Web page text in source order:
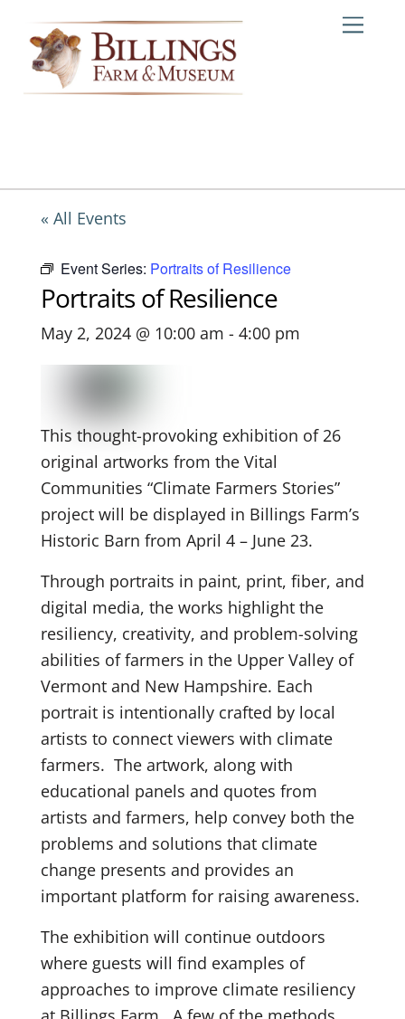
content
« All Events
Event Series: Portraits of Resilience
Portraits of Resilience
May 2, 2024 @ 10:00 am - 4:00 pm
This thought-provoking exhibition of 26
original artworks from the Vital
Communities “Climate Farmers Stories”
project will be displayed in Billings Farm’s
Historic Barn from April 4 – June 23.
Through portraits in paint, print, fiber, and
digital media, the works highlight the
resiliency, creativity, and problem-solving
abilities of farmers in the Upper Valley of
Vermont and New Hampshire. Each
portrait is intentionally crafted by local
artists to connect viewers with climate
farmers. The artwork, along with
educational panels and quotes from
artists and farmers, help convey both the
problems and solutions that climate
change presents and provides an
important platform for raising awareness.
The exhibition will continue outdoors
where guests will find examples of
approaches to improve climate resiliency